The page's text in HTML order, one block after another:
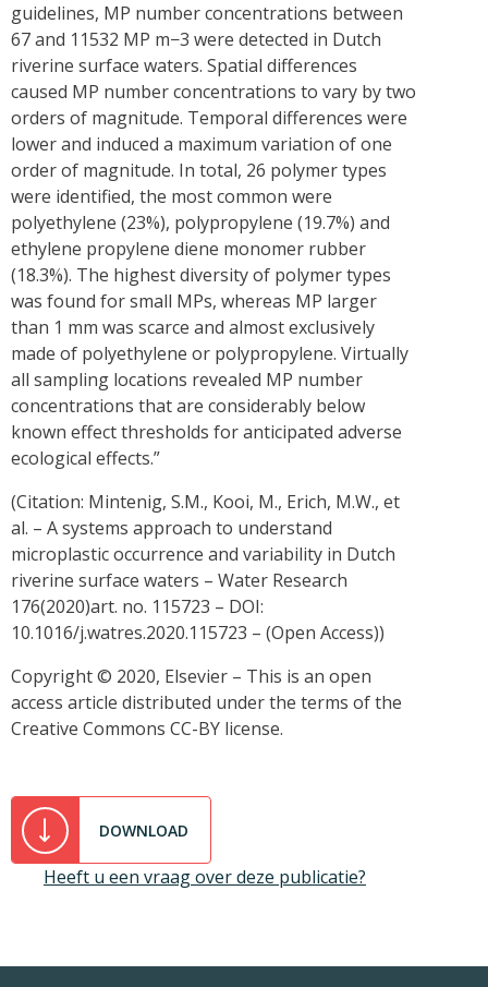
guidelines, MP number concentrations between
67 and 11532 MP m−3 were detected in Dutch
riverine surface waters. Spatial differences
caused MP number concentrations to vary by two
orders of magnitude. Temporal differences were
lower and induced a maximum variation of one
order of magnitude. In total, 26 polymer types
were identified, the most common were
polyethylene (23%), polypropylene (19.7%) and
ethylene propylene diene monomer rubber
(18.3%). The highest diversity of polymer types
was found for small MPs, whereas MP larger
than 1 mm was scarce and almost exclusively
made of polyethylene or polypropylene. Virtually
all sampling locations revealed MP number
concentrations that are considerably below
known effect thresholds for anticipated adverse
ecological effects.”
(Citation: Mintenig, S.M., Kooi, M., Erich, M.W., et
al. – A systems approach to understand
microplastic occurrence and variability in Dutch
riverine surface waters – Water Research
176(2020)art. no. 115723 – DOI:
10.1016/j.watres.2020.115723 – (Open Access))
Copyright © 2020, Elsevier – This is an open
access article distributed under the terms of the
Creative Commons CC-BY license.
DOWNLOAD
Heeft u een vraag over deze publicatie?